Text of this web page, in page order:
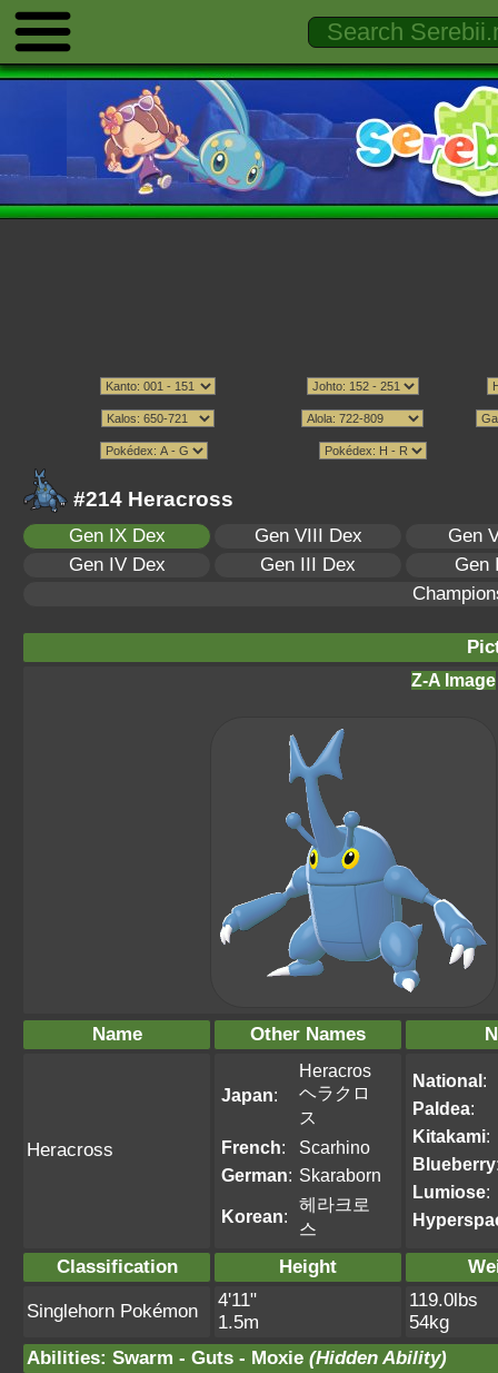
#214 Heracross
Gen IX Dex Gen VIII Dex
Gen
Gen IV Dex
Gen III Dex
Gen
Z-A Image
Name Other Names
Heracross
Japan:
Heracros
ヘラクロ
ス
French:
Scarhino
German: Skaraborn
Korean:
헤라크로
스
National:
Paldea:
Kitakami:
Blueberry
Lumiose:
Classification Height
Singlehorn Pokémon
4'11"
1.5m
119.0lbs
54kg
Abilities: Swarm - Guts - Moxie (Hidden Ability)